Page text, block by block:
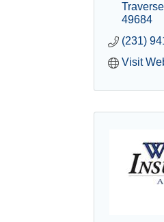
49684
(231)
Visit